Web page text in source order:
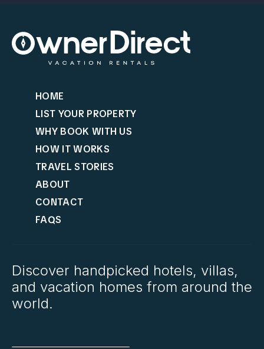
HOME
LIST YOUR PROPERTY
WHY BOOK WITH US
HOW IT WORKS
TRAVEL STORIES
ABOUT
CONTACT
FAQS
Discover handpicked hotels, villas,
and vacation homes from around the
world.